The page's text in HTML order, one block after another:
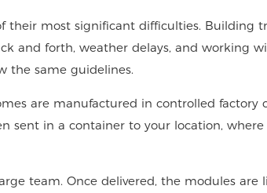
their most significant difficulties. Building
and forth, weather delays, and working
the same guidelines.
are manufactured in controlled factory
sent in a container to your location,
team. Once delivered, the modules are